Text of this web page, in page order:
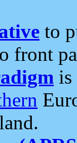
to
front
is